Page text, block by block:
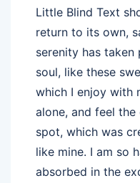
Little Blind Text
return to its own,
serenity has
soul, like these
which I enjoy with
alone, and feel
spot, which was
like mine. I am so
absorbed in the